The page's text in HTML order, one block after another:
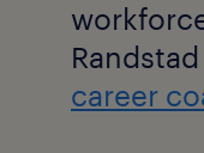
career